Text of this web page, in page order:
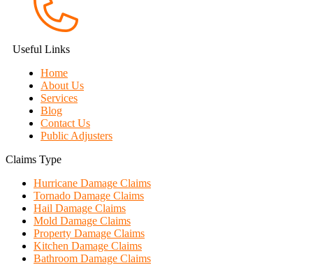
Useful Links
Home
About Us
Services
Blog
Contact Us
Public Adjusters
Claims Type
Hurricane Damage Claims
Tornado Damage Claims
Hail Damage Claims
Mold Damage Claims
Property Damage Claims
Kitchen Damage Claims
Bathroom Damage Claims